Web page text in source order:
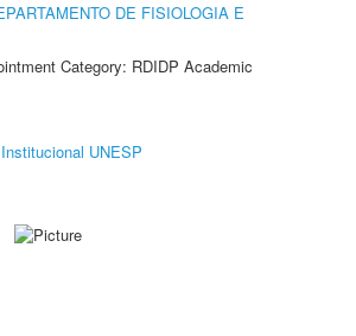
DE FISIOLOGIA E
Category: RDIDP Academic
UNESP